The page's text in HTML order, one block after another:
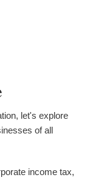
let's explore
of all
income tax,